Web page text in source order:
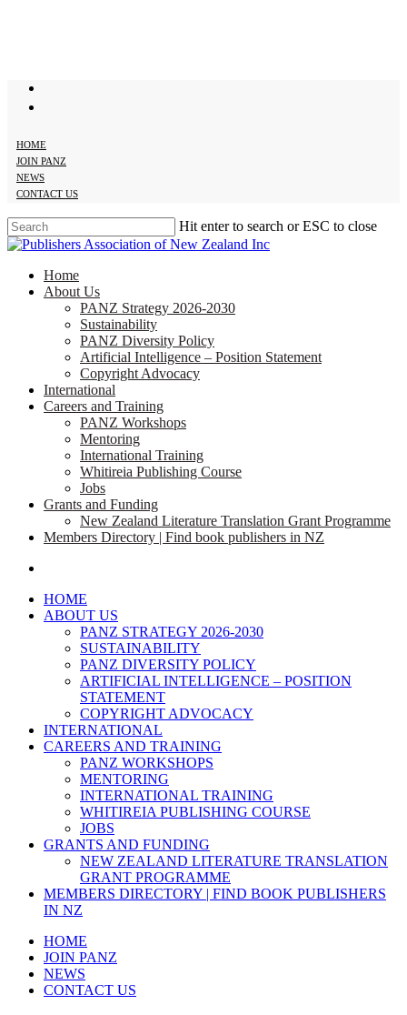
HOME
JOIN PANZ
NEWS
CONTACT US
Hit enter to search or ESC to close
Close
search
Menu
Home
About Us
PANZ Strategy 2026-2030
Sustainability
PANZ Diversity Policy
Artificial Intelligence – Position Statement
Copyright Advocacy
International
Careers and Training
PANZ Workshops
Mentoring
International Training
Whitireia Publishing Course
Jobs
Grants and Funding
New Zealand Literature Translation Grant Programme
Members Directory | Find book publishers in NZ
HOME
ABOUT US
PANZ STRATEGY 2026-2030
SUSTAINABILITY
PANZ DIVERSITY POLICY
ARTIFICIAL INTELLIGENCE – POSITION
STATEMENT
COPYRIGHT ADVOCACY
INTERNATIONAL
CAREERS AND TRAINING
PANZ WORKSHOPS
MENTORING
INTERNATIONAL TRAINING
WHITIREIA PUBLISHING COURSE
JOBS
GRANTS AND FUNDING
NEW ZEALAND LITERATURE TRANSLATION
GRANT PROGRAMME
MEMBERS DIRECTORY | FIND BOOK PUBLISHERS
IN NZ
HOME
JOIN PANZ
NEWS
CONTACT US